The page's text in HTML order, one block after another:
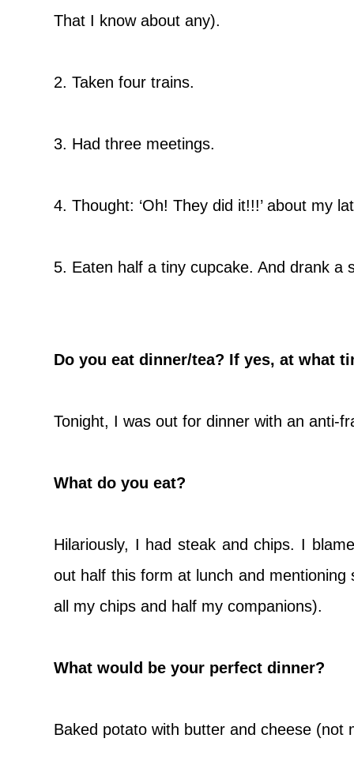
That I know about any).
2. Taken four trains.
3. Had three meetings.
4. Thought: ‘Oh! They did it!!!’ about my
5. Eaten half a tiny cupcake. And drank a
Do you eat dinner/tea? If yes, at what
Tonight, I was out for dinner with an anti-
What do you eat?
Hilariously, I had steak and chips. I
out half this form at lunch and
all my chips and half my companions).
What would be your perfect dinner?
Baked potato with butter and cheese (not